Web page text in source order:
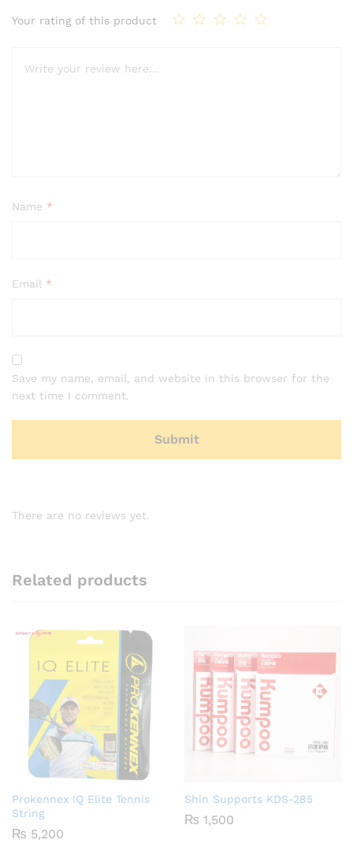
Your rating of this product
Name *
Email *
Save my name, email, and website in this browser for the
next time I comment.
There are no reviews yet.
Related products
Prokennex IQ Elite Tennis
String
₨ 5,200
Shin Supports KDS-285
₨ 1,500